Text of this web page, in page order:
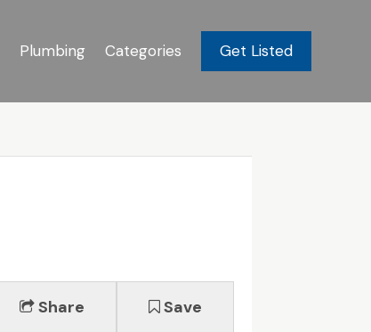
Plumbing Categories Get Listed
Share Save